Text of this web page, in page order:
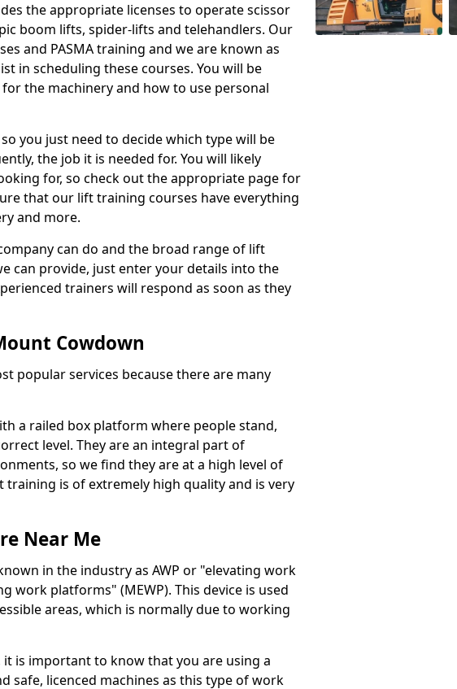
the appropriate licenses to operate scissor
boom lifts, spider-lifts and telehandlers. Our
and PASMA training and we are known as
in scheduling these courses. You will be
the machinery and how to use personal
you just need to decide which type will be
the job it is needed for. You will likely
for, so check out the appropriate page for
that our lift training courses have everything
and more.
can do and the broad range of lift
can provide, just enter your details into the
trainers will respond as soon as they
Cowdown
popular services because there are many
a railed box platform where people stand,
level. They are an integral part of
so we find they are at a high level of
is of extremely high quality and is very
Near Me
in the industry as AWP or "elevating work
work platforms" (MEWP). This device is used
areas, which is normally due to working
is important to know that you are using a
safe, licenced machines as this type of work